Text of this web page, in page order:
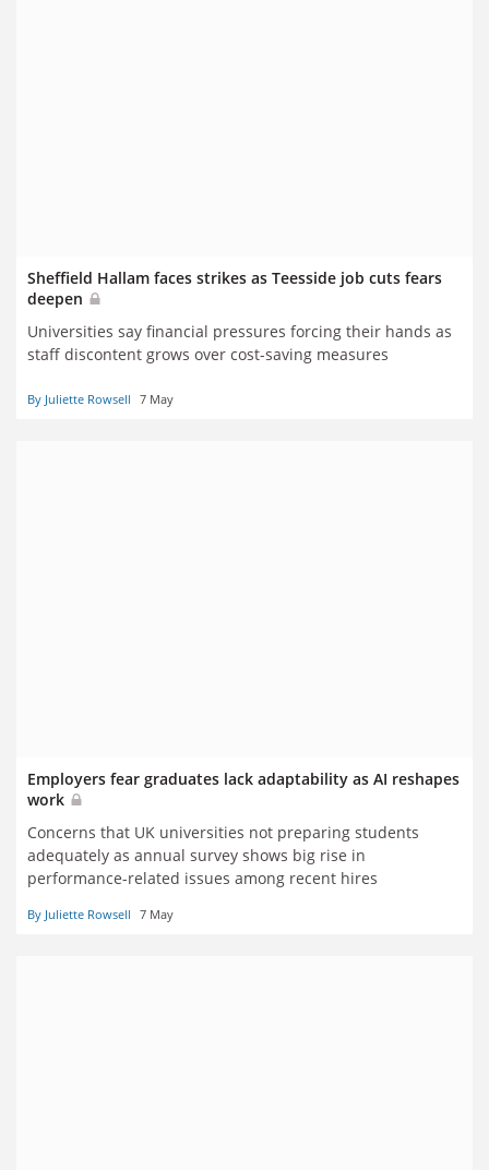
Sheffield Hallam faces strikes as Teesside job cuts fears
deepen
Universities say financial pressures forcing their hands as
staff discontent grows over cost-saving measures
By Juliette Rowsell 7 May
Employers fear graduates lack adaptability as AI reshapes
work
Concerns that UK universities not preparing students
adequately as annual survey shows big rise in
performance-related issues among recent hires
By Juliette Rowsell 7 May